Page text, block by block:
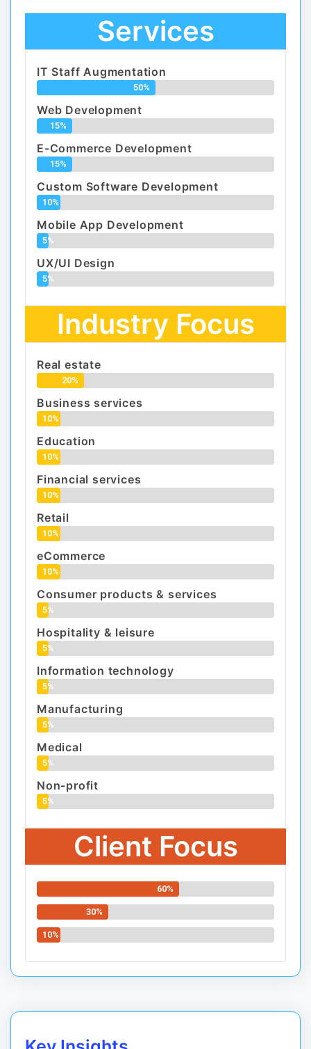
Services
IT Staff Augmentation
50%
Web Development
15%
E-Commerce Development
15%
Custom Software Development
10%
Mobile App Development
5%
UX/UI Design
5%
Industry Focus
Real estate
20%
Business services
10%
Education
10%
Financial services
10%
Retail
10%
eCommerce
10%
Consumer products & services
5%
Hospitality & leisure
5%
Information technology
5%
Manufacturing
5%
Medical
5%
Non-profit
5%
Client Focus
60%
30%
10%